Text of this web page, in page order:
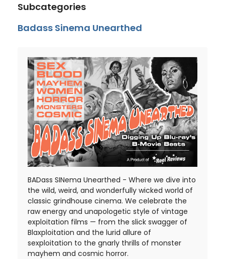
Subcategories
Badass Sinema Unearthed
BADass SINema Unearthed - Where we dive into
the wild, weird, and wonderfully wicked world of
classic grindhouse cinema. We celebrate the
raw energy and unapologetic style of vintage
exploitation films — from the slick swagger of
Blaxploitation and the lurid allure of
sexploitation to the gnarly thrills of monster
mayhem and cosmic horror.